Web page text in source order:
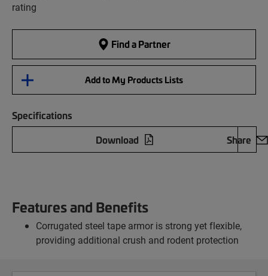
rating
Find a Partner
Add to My Products Lists
Specifications
Download
Share
Features and Benefits
Corrugated steel tape armor is strong yet flexible,
providing additional crush and rodent protection